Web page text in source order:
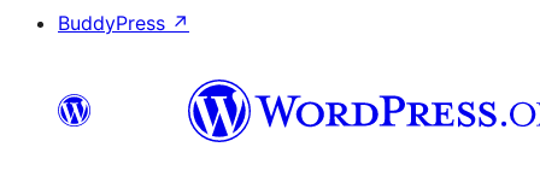
BuddyPress ↗